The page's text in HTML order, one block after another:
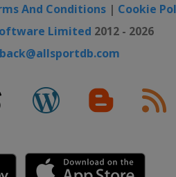
And Conditions | Cookie
Limited 2012 - 2026